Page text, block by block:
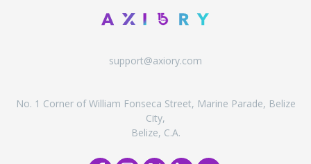
support@axiory.com
No. 1 Corner of William Fonseca Street, Marine Parade, Belize
City,
Belize, C.A.